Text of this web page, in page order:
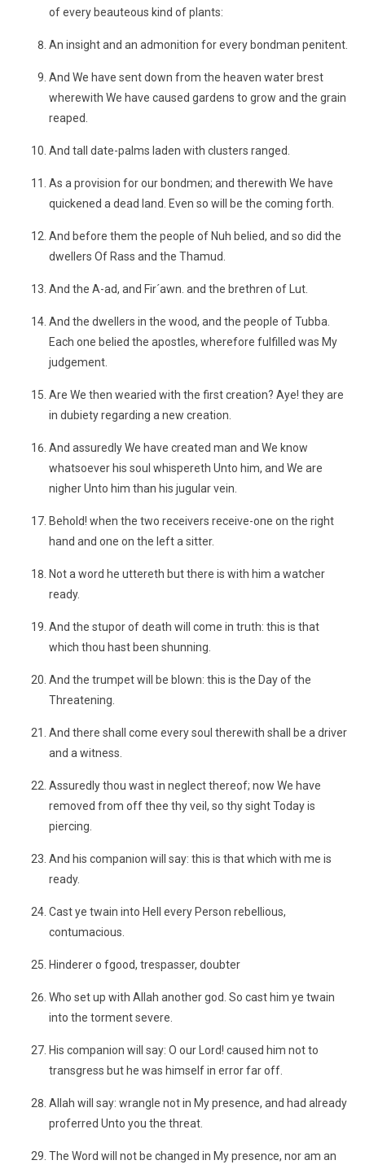
of every beauteous kind of plants:
An insight and an admonition for every bondman penitent.
And We have sent down from the heaven water brest
wherewith We have caused gardens to grow and the grain
reaped.
And tall date-palms laden with clusters ranged.
As a provision for our bondmen; and therewith We have
quickened a dead land. Even so will be the coming forth.
And before them the people of Nuh belied, and so did the
dwellers Of Rass and the Thamud.
And the A-ad, and Fir´awn. and the brethren of Lut.
And the dwellers in the wood, and the people of Tubba.
Each one belied the apostles, wherefore fulfilled was My
judgement.
Are We then wearied with the first creation? Aye! they are
in dubiety regarding a new creation.
And assuredly We have created man and We know
whatsoever his soul whispereth Unto him, and We are
nigher Unto him than his jugular vein.
Behold! when the two receivers receive-one on the right
hand and one on the left a sitter.
Not a word he uttereth but there is with him a watcher
ready.
And the stupor of death will come in truth: this is that
which thou hast been shunning.
And the trumpet will be blown: this is the Day of the
Threatening.
And there shall come every soul therewith shall be a driver
and a witness.
Assuredly thou wast in neglect thereof; now We have
removed from off thee thy veil, so thy sight Today is
piercing.
And his companion will say: this is that which with me is
ready.
Cast ye twain into Hell every Person rebellious,
contumacious.
Hinderer o fgood, trespasser, doubter
Who set up with Allah another god. So cast him ye twain
into the torment severe.
His companion will say: O our Lord! caused him not to
transgress but he was himself in error far off.
Allah will say: wrangle not in My presence, and had already
proferred Unto you the threat.
The Word will not be changed in My presence, nor am an